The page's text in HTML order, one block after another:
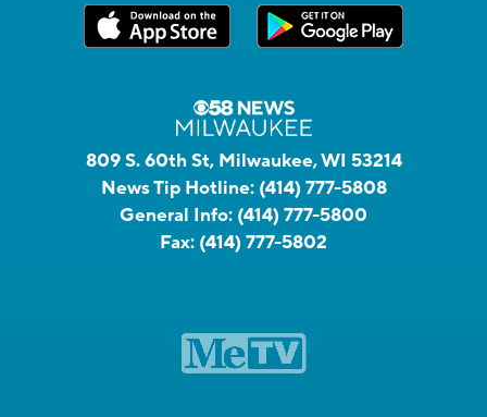
809 S. 60th St, Milwaukee, WI 53214
News Tip Hotline: (414) 777-5808
General Info: (414) 777-5800
Fax: (414) 777-5802